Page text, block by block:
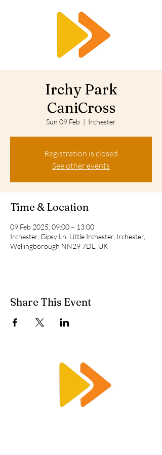
Irchy Park
CaniCross
Sun 09 Feb
  |
Irchester
Registration is closed
See other events
Time & Location
09 Feb 2025, 09:00 – 13:00
Irchester, Gipsy Ln, Little Irchester, Irchester,
Wellingborough NN29 7DL, UK
Share This Event